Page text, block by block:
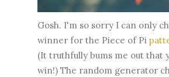
Gosh. I'm so sorry I can only
winner for the Piece of Pi
(It truthfully bums me out that
win!) The random generator